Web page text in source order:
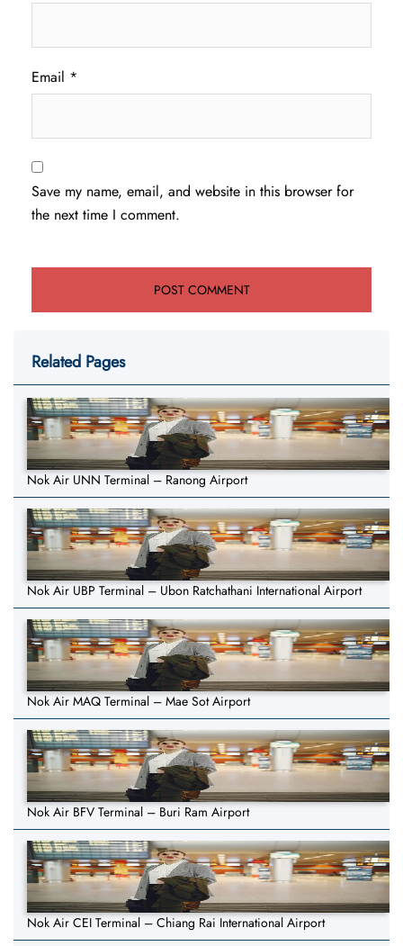
Email *
Save my name, email, and website in this browser for
the next time I comment.
Related Pages
Nok Air UNN Terminal – Ranong Airport
Nok Air UBP Terminal – Ubon Ratchathani International Airport
Nok Air MAQ Terminal – Mae Sot Airport
Nok Air BFV Terminal – Buri Ram Airport
Nok Air CEI Terminal – Chiang Rai International Airport